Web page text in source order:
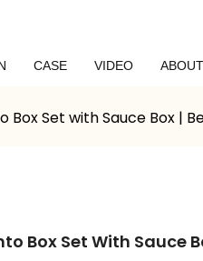
CASE VIDEO
Set with Sauce Box |
Box Set With Sauce